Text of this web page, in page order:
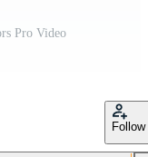
Pro Video
Follow